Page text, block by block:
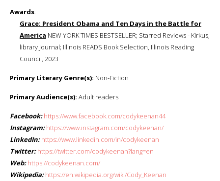
Awards:
Grace: President Obama and Ten Days in the Battle for
America NEW YORK TIMES BESTSELLER; Starred Reviews - Kirkus,
library Journal; Illinois READS Book Selection, Illinois Reading
Council, 2023
Primary Literary Genre(s): Non-Fiction
Primary Audience(s): Adult readers
Facebook: https://www.facebook.com/codykeenan44
Instagram: https://www.instagram.com/codykeenan/
LinkedIn: https://www.linkedin.com/in/codykeenan
Twitter: https://twitter.com/codykeenan?lang=en
Web: https://codykeenan.com/
Wikipedia: https://en.wikipedia.org/wiki/Cody_Keenan